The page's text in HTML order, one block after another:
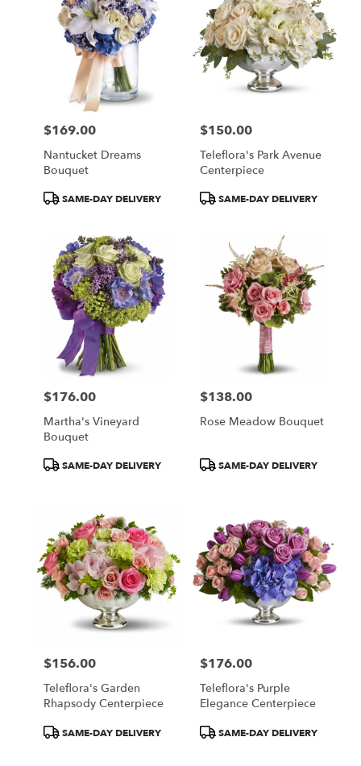
Price:
$169.00
Nantucket Dreams
Bouquet
ProductSAME-DAY DELIVERY
Price:
$150.00
Teleflora's Park Avenue
Centerpiece
ProductSAME-DAY DELIVERY
Price:
$176.00
Martha's Vineyard
Bouquet
ProductSAME-DAY DELIVERY
Price:
$138.00
Rose Meadow Bouquet
ProductSAME-DAY DELIVERY
Price:
$156.00
Teleflora's Garden
Rhapsody Centerpiece
ProductSAME-DAY DELIVERY
Price:
$176.00
Teleflora's Purple
Elegance Centerpiece
ProductSAME-DAY DELIVERY